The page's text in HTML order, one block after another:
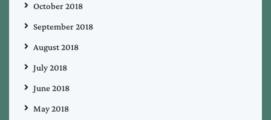
October 2018
September 2018
August 2018
July 2018
June 2018
May 2018